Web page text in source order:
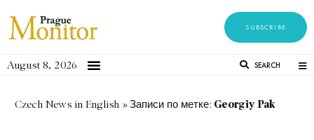
SUBSCRIBE
August 8, 2026 SEARCH
Czech News in English »Записи по метке: Georgiy Pak